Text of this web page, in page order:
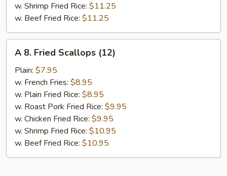
w. Shrimp Fried Rice: $11.25
w. Beef Fried Rice: $11.25
Fried
Scallops
(12)
A 8. Fried Scallops (12)
Plain: $7.95
w. French Fries: $8.95
w. Plain Fried Rice: $8.95
w. Roast Pork Fried Rice: $9.95
w. Chicken Fried Rice: $9.95
w. Shrimp Fried Rice: $10.95
w. Beef Fried Rice: $10.95